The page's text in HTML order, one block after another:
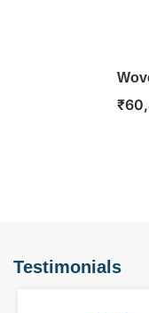
₹
Testimonials